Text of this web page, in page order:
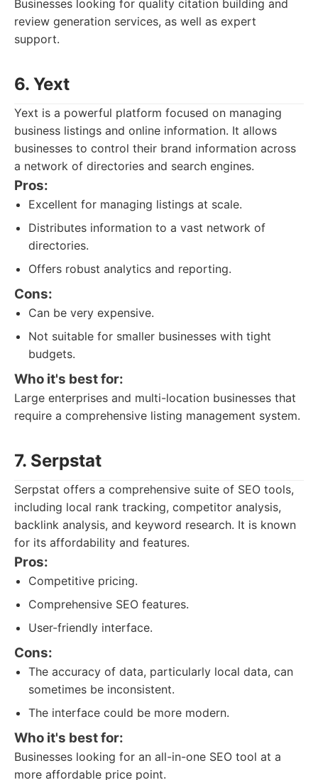
Businesses looking for quality citation building and
review generation services, as well as expert
support.
6. Yext
Yext is a powerful platform focused on managing
business listings and online information. It allows
businesses to control their brand information across
a network of directories and search engines.
Pros:
Excellent for managing listings at scale.
Distributes information to a vast network of
directories.
Offers robust analytics and reporting.
Cons:
Can be very expensive.
Not suitable for smaller businesses with tight
budgets.
Who it's best for:
Large enterprises and multi-location businesses that
require a comprehensive listing management system.
7. Serpstat
Serpstat offers a comprehensive suite of SEO tools,
including local rank tracking, competitor analysis,
backlink analysis, and keyword research. It is known
for its affordability and features.
Pros:
Competitive pricing.
Comprehensive SEO features.
User-friendly interface.
Cons:
The accuracy of data, particularly local data, can
sometimes be inconsistent.
The interface could be more modern.
Who it's best for:
Businesses looking for an all-in-one SEO tool at a
more affordable price point.